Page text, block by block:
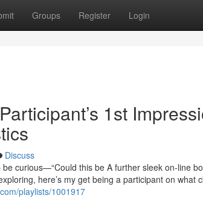
Groups Register Login
1st
Discuss
curious—“Could this be A further sleek on-line
here’s my get being a participant on what
playlists/1001917